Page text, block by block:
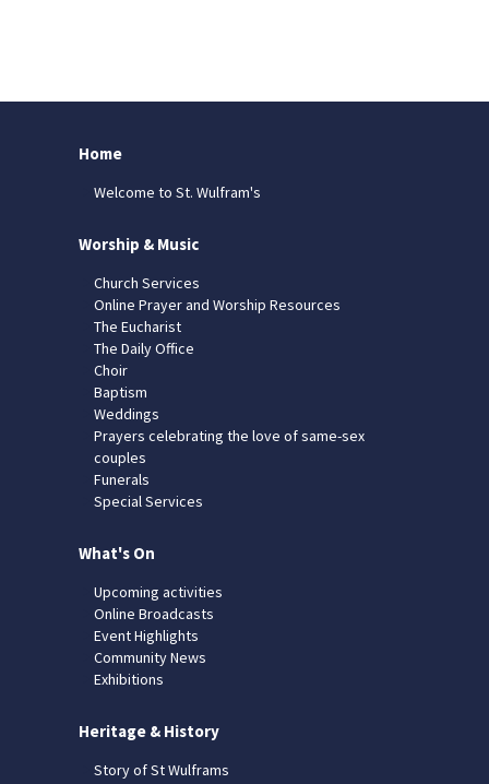
Home
Welcome to St. Wulfram's
Worship & Music
Church Services
Online Prayer and Worship Resources
The Eucharist
The Daily Office
Choir
Baptism
Weddings
Prayers celebrating the love of same-sex
couples
Funerals
Special Services
What's On
Upcoming activities
Online Broadcasts
Event Highlights
Community News
Exhibitions
Heritage & History
Story of St Wulframs